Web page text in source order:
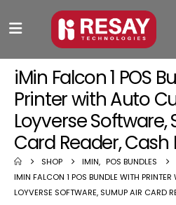
iMin Falcon 1 POS
Printer with Auto
Loyverse Software,
Card Reader, Cash
SHOP IMIN, POS BUNDLES
IMIN FALCON 1 POS BUNDLE WITH PRINTER
LOYVERSE SOFTWARE, SUMUP AIR CARD